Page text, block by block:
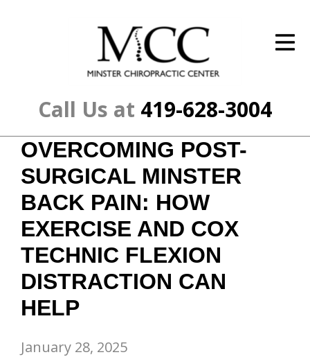
Call Us at 419-628-3004
The Cost
New Patient Center
Resources
About Us
Contact Us
OVERCOMING POST-
SURGICAL MINSTER
BACK PAIN: HOW
EXERCISE AND COX
TECHNIC FLEXION
DISTRACTION CAN
HELP
January 28, 2025